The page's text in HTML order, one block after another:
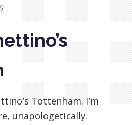
Tottenham. I’m
unapologetically.